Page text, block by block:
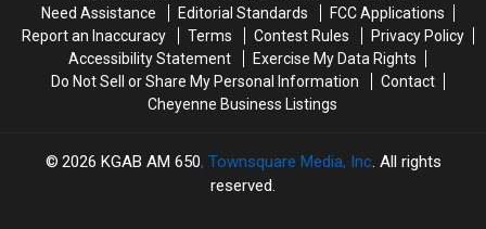
Need Assistance
Editorial Standards
FCC Applications
Report an Inaccuracy
Terms Contest Rules
Privacy Policy
Accessibility Statement
Exercise My Data Rights
Do Not Sell or Share My Personal Information
Contact
Cheyenne Business Listings
2026 KGAB AM 650, Townsquare Media, Inc. All rights
reserved.